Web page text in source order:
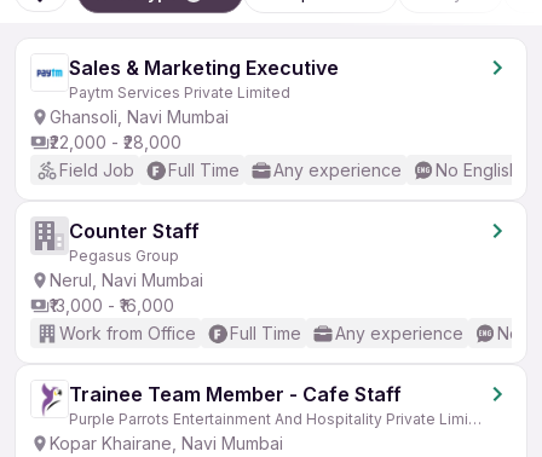
Sales & Marketing Executive
Paytm Services Private Limited
Ghansoli, Navi Mumbai
₹22,000 - ₹28,000
Field Job
Full Time Any experience No English
Counter Staff
Pegasus Group
Nerul, Navi Mumbai
₹13,000 - ₹16,000
Work from Office
Full Time Any experience No
Trainee Team Member - Cafe Staff
Purple Parrots Entertainment And Hospitality Private Limited
Kopar Khairane, Navi Mumbai